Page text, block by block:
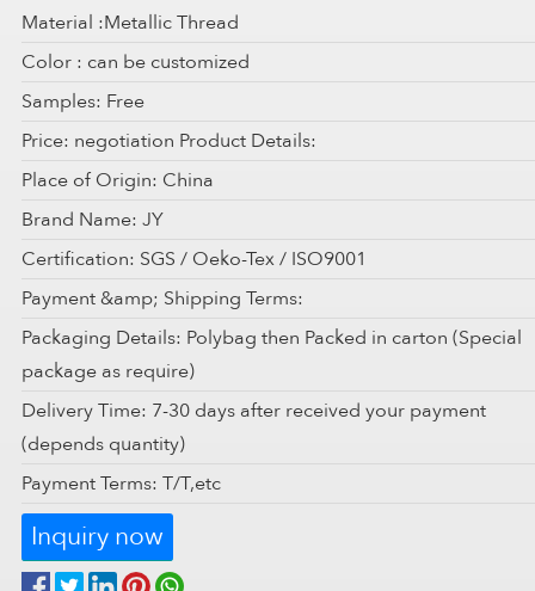
Material :Metallic Thread
Color : can be customized
Samples: Free
Price: negotiation Product Details:
Place of Origin: China
Brand Name: JY
Certification: SGS / Oeko-Tex / ISO9001
Payment &amp; Shipping Terms:
Packaging Details: Polybag then Packed in carton (Special
package as require)
Delivery Time: 7-30 days after received your payment
(depends quantity)
Payment Terms: T/T,etc
Inquiry now